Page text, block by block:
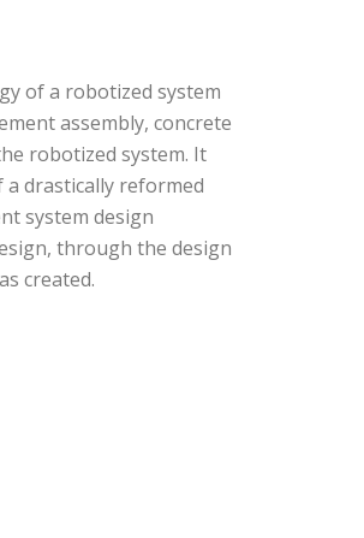
of a robotized system
assembly, concrete
robotized system. It
drastically reformed
system design
through the design
created.